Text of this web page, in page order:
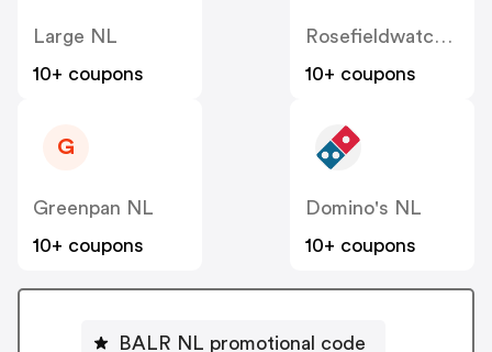
Large NL
10+ coupons
Rosefieldwatches
10+ coupons
G
Greenpan NL
10+ coupons
Domino's NL
10+ coupons
BALR NL promotional code